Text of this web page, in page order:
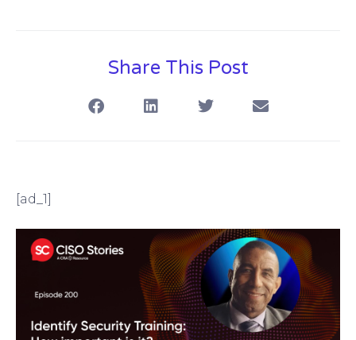
Share This Post
[ad_1]